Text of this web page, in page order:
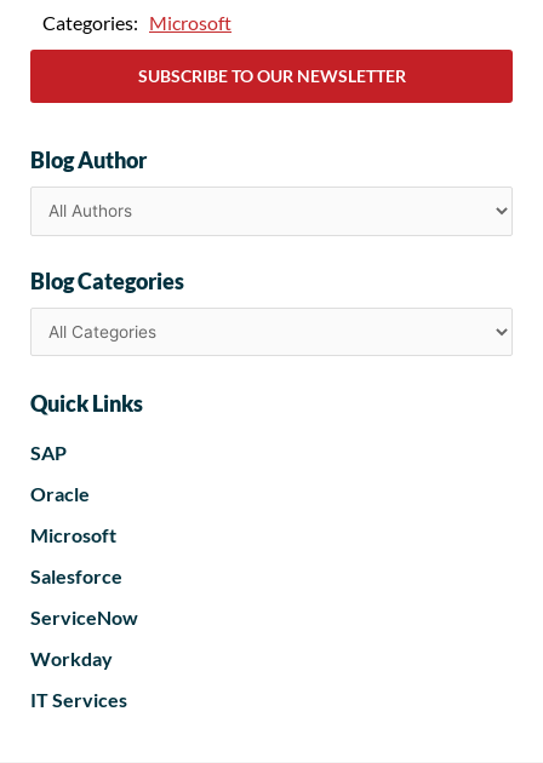
Categories: Microsoft
SUBSCRIBE TO OUR NEWSLETTER
Blog Author
Blog Categories
Quick Links
SAP
Oracle
Microsoft
Salesforce
ServiceNow
Workday
IT Services